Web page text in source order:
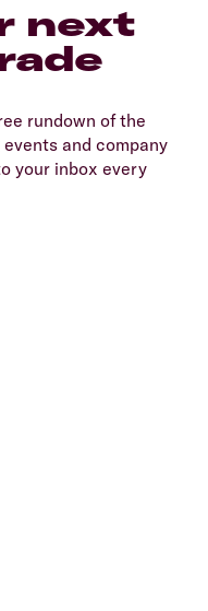
next
rundown of the
and company
your inbox every